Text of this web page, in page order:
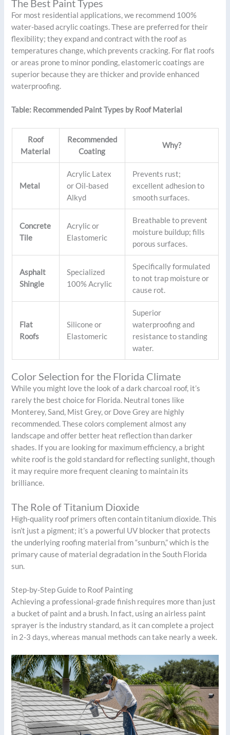
The Best Paint Types
For most residential applications, we recommend 100%
water-based acrylic coatings. These are preferred for their
flexibility; they expand and contract with the roof as
temperatures change, which prevents cracking. For flat roofs
or areas prone to minor ponding, elastomeric coatings are
superior because they are thicker and provide enhanced
waterproofing.
Table: Recommended Paint Types by Roof Material
Roof
Material
Recommended
Coating
Why?
Metal
Acrylic Latex
or Oil-based
Alkyd
Prevents rust;
excellent adhesion to
smooth surfaces.
Concrete
Tile
Acrylic or
Elastomeric
Breathable to prevent
moisture buildup; fills
porous surfaces.
Asphalt
Shingle
Specialized
100% Acrylic
Specifically formulated
to not trap moisture or
cause rot.
Flat
Roofs
Silicone or
Elastomeric
Superior
waterproofing and
resistance to standing
water.
Color Selection for the Florida Climate
While you might love the look of a dark charcoal roof, it’s
rarely the best choice for Florida. Neutral tones like
Monterey, Sand, Mist Grey, or Dove Grey are highly
recommended. These colors complement almost any
landscape and offer better heat reflection than darker
shades. If you are looking for maximum efficiency, a bright
white roof is the gold standard for reflecting sunlight, though
it may require more frequent cleaning to maintain its
brilliance.
The Role of Titanium Dioxide
High-quality roof primers often contain titanium dioxide. This
isn’t just a pigment; it’s a powerful UV blocker that protects
the underlying roofing material from “sunburn,” which is the
primary cause of material degradation in the South Florida
sun.
Step-by-Step Guide to Roof Painting
Achieving a professional-grade finish requires more than just
a bucket of paint and a brush. In fact, using an airless paint
sprayer is the industry standard, as it can complete a project
in 2-3 days, whereas manual methods can take nearly a week.